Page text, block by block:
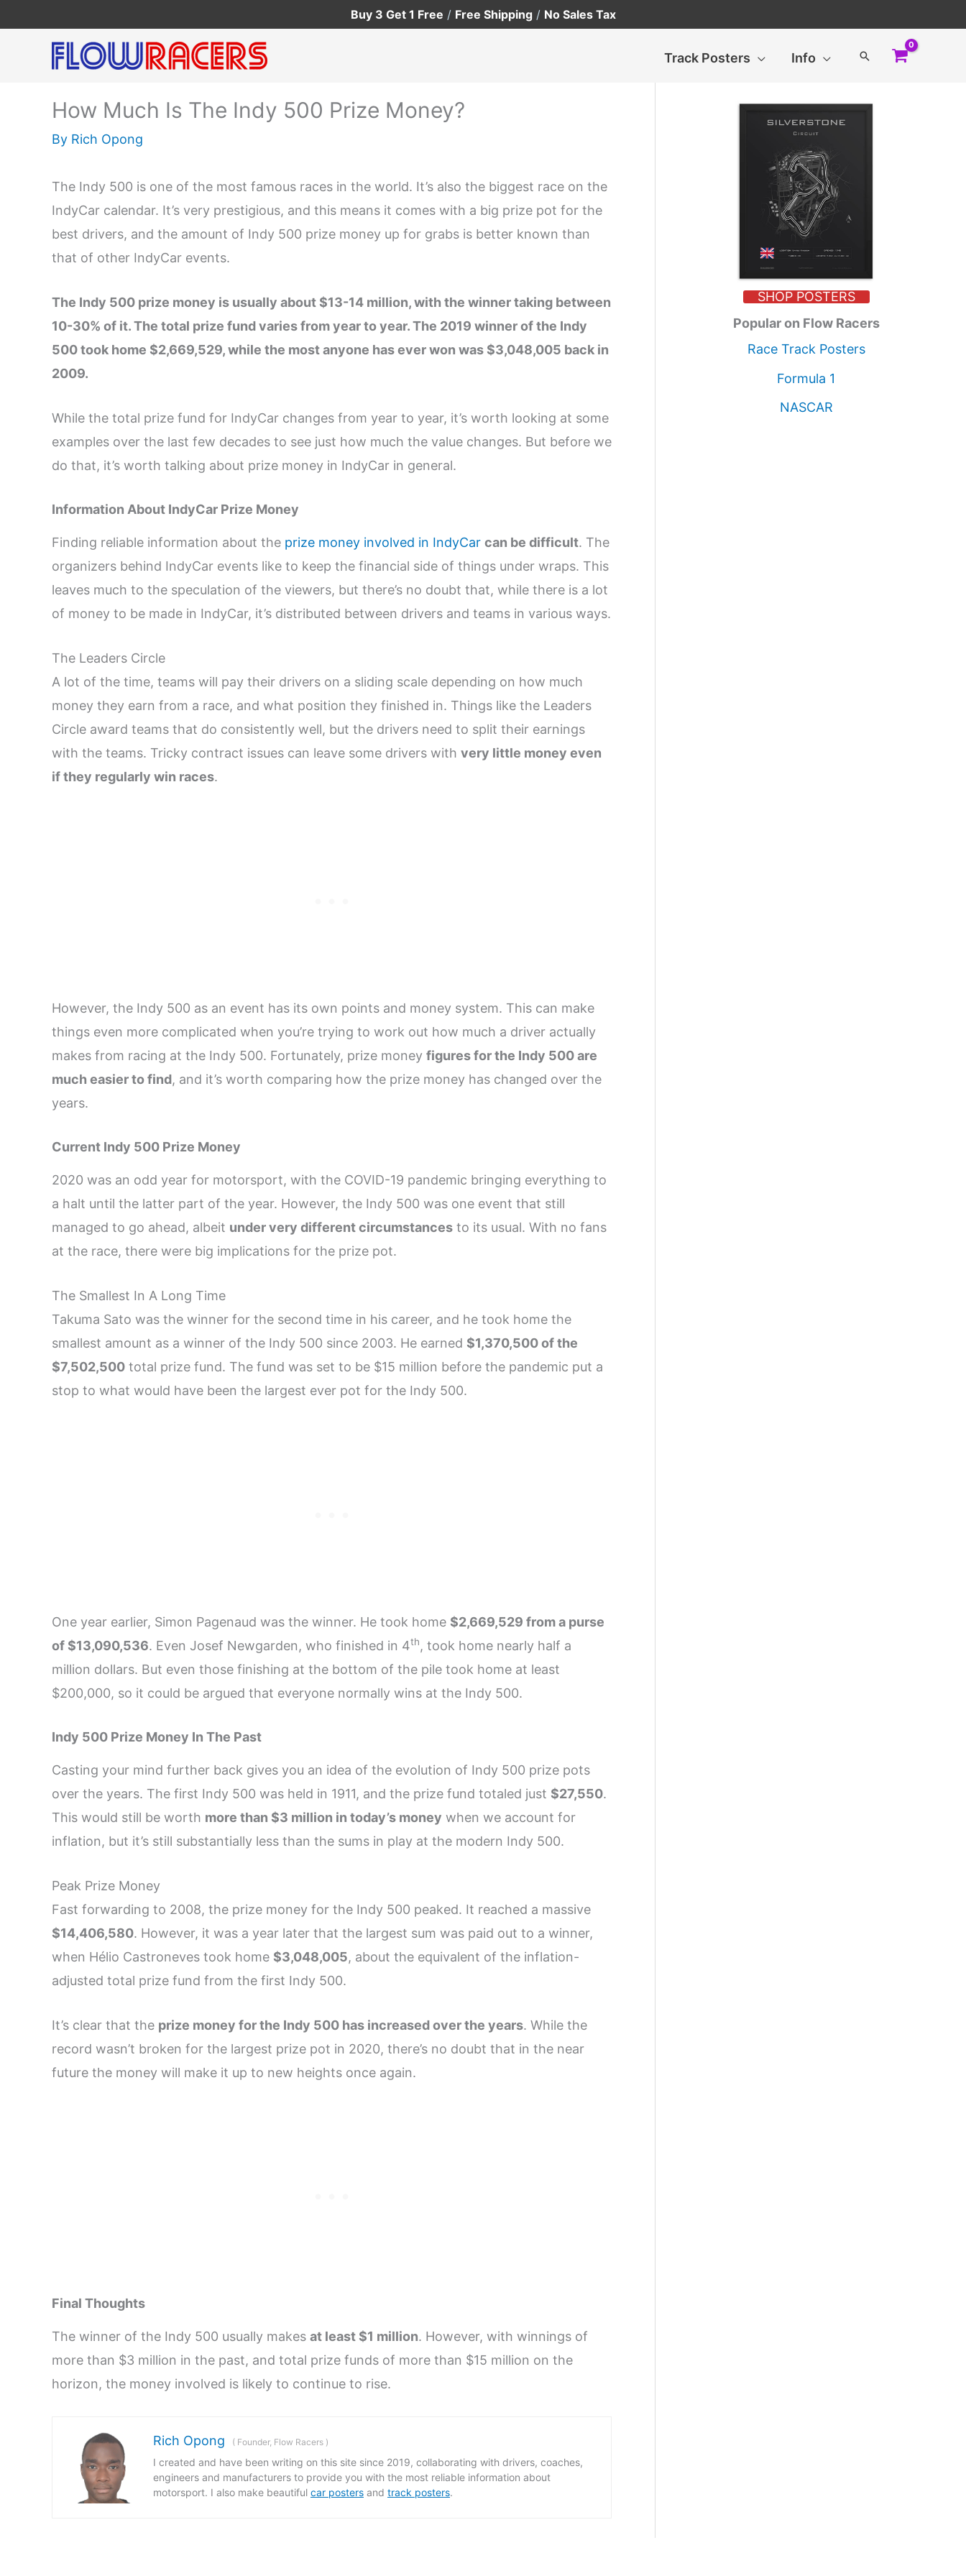
Buy 3 Get 1 Free / Free Shipping / No Sales Tax
Track Posters Info Search
How Much Is The Indy 500 Prize Money?
By Rich Opong
The Indy 500 is one of the most famous races in the world. It’s also the biggest race on the
IndyCar calendar. It’s very prestigious, and this means it comes with a big prize pot for the
best drivers, and the amount of Indy 500 prize money up for grabs is better known than
that of other IndyCar events.
The Indy 500 prize money is usually about $13-14 million, with the winner taking between
10-30% of it. The total prize fund varies from year to year. The 2019 winner of the Indy
500 took home $2,669,529, while the most anyone has ever won was $3,048,005 back in
2009.
While the total prize fund for IndyCar changes from year to year, it’s worth looking at some
examples over the last few decades to see just how much the value changes. But before we
do that, it’s worth talking about prize money in IndyCar in general.
Information About IndyCar Prize Money
Finding reliable information about the prize money involved in IndyCar can be difficult. The
organizers behind IndyCar events like to keep the financial side of things under wraps. This
leaves much to the speculation of the viewers, but there’s no doubt that, while there is a lot
of money to be made in IndyCar, it’s distributed between drivers and teams in various ways.
The Leaders Circle
A lot of the time, teams will pay their drivers on a sliding scale depending on how much
money they earn from a race, and what position they finished in. Things like the Leaders
Circle award teams that do consistently well, but the drivers need to split their earnings
with the teams. Tricky contract issues can leave some drivers with very little money even
if they regularly win races.
However, the Indy 500 as an event has its own points and money system. This can make
things even more complicated when you’re trying to work out how much a driver actually
makes from racing at the Indy 500. Fortunately, prize money figures for the Indy 500 are
much easier to find, and it’s worth comparing how the prize money has changed over the
years.
Current Indy 500 Prize Money
2020 was an odd year for motorsport, with the COVID-19 pandemic bringing everything to
a halt until the latter part of the year. However, the Indy 500 was one event that still
managed to go ahead, albeit under very different circumstances to its usual. With no fans
at the race, there were big implications for the prize pot.
The Smallest In A Long Time
Takuma Sato was the winner for the second time in his career, and he took home the
smallest amount as a winner of the Indy 500 since 2003. He earned $1,370,500 of the
$7,502,500 total prize fund. The fund was set to be $15 million before the pandemic put a
stop to what would have been the largest ever pot for the Indy 500.
One year earlier, Simon Pagenaud was the winner. He took home $2,669,529 from a purse
of $13,090,536. Even Josef Newgarden, who finished in 4th, took home nearly half a
million dollars. But even those finishing at the bottom of the pile took home at least
$200,000, so it could be argued that everyone normally wins at the Indy 500.
Indy 500 Prize Money In The Past
Casting your mind further back gives you an idea of the evolution of Indy 500 prize pots
over the years. The first Indy 500 was held in 1911, and the prize fund totaled just $27,550.
This would still be worth more than $3 million in today’s money when we account for
inflation, but it’s still substantially less than the sums in play at the modern Indy 500.
Peak Prize Money
Fast forwarding to 2008, the prize money for the Indy 500 peaked. It reached a massive
$14,406,580. However, it was a year later that the largest sum was paid out to a winner,
when Hélio Castroneves took home $3,048,005, about the equivalent of the inflation-
adjusted total prize fund from the first Indy 500.
It’s clear that the prize money for the Indy 500 has increased over the years. While the
record wasn’t broken for the largest prize pot in 2020, there’s no doubt that in the near
future the money will make it up to new heights once again.
Final Thoughts
The winner of the Indy 500 usually makes at least $1 million. However, with winnings of
more than $3 million in the past, and total prize funds of more than $15 million on the
horizon, the money involved is likely to continue to rise.
Rich Opong ( Founder, Flow Racers )
I created and have been writing on this site since 2019, collaborating with drivers, coaches,
engineers and manufacturers to provide you with the most reliable information about
motorsport. I also make beautiful car posters and track posters.
SHOP POSTERS
Popular on Flow Racers
Race Track Posters
Formula 1
NASCAR